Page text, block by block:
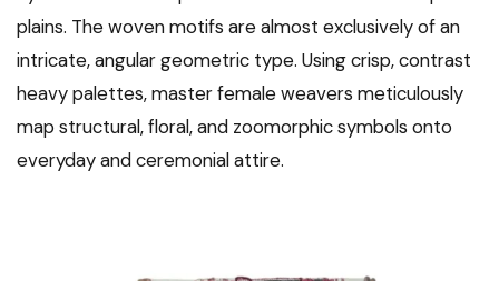
plains. The woven motifs are almost exclusively of an
intricate, angular geometric type. Using crisp, contrast
heavy palettes, master female weavers meticulously
map structural, floral, and zoomorphic symbols onto
everyday and ceremonial attire.